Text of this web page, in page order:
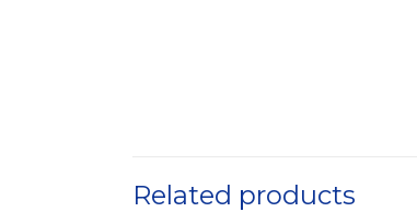
Related products